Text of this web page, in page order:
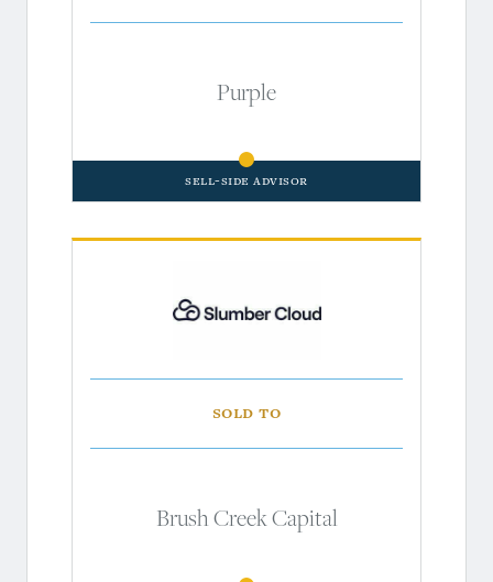
Purple
Sell-Side Advisor
Sold to
Brush Creek Capital